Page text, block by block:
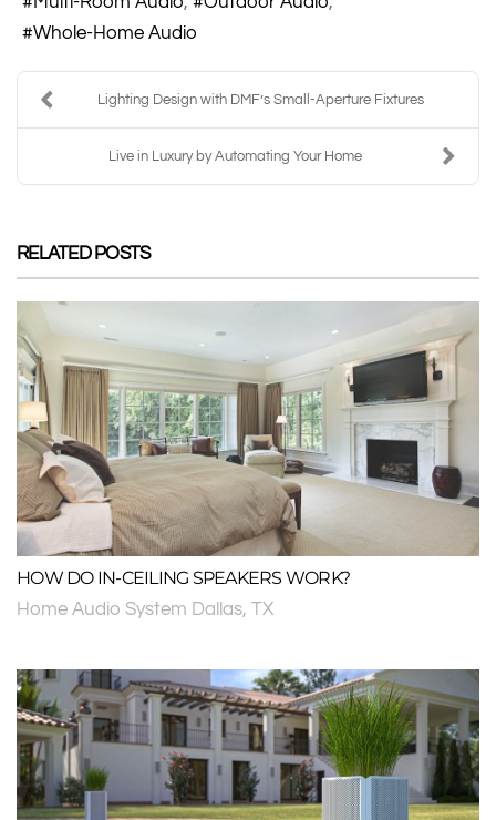
Whole-Home Audio
Lighting Design with DMF’s Small-Aperture Fixtures
Live in Luxury by Automating Your Home
RELATED POSTS
HOW DO IN-CEILING SPEAKERS WORK?
Home Audio System Dallas, TX